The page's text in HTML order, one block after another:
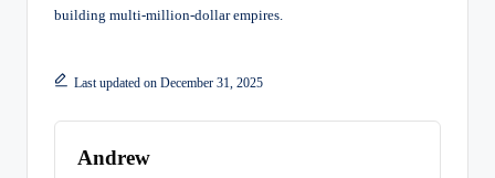
building multi-million-dollar empires.
Last updated on December 31, 2025
Andrew